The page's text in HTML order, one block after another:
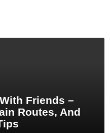
Friends –
Routes, And